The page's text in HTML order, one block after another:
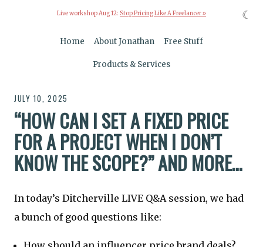
Live workshop Aug 12: Stop Pricing Like A Freelancer »
Home About Jonathan Free Stuff
Products & Services
JULY 10, 2025
“HOW CAN I SET A FIXED PRICE
FOR A PROJECT WHEN I DON’T
KNOW THE SCOPE?” AND MORE…
In today’s Ditcherville LIVE Q&A session, we had
a bunch of good questions like:
☾